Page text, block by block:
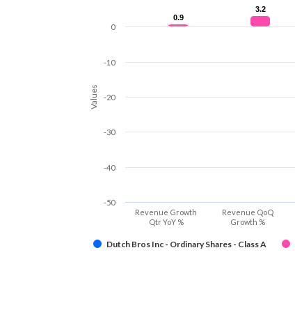
Values
0.9
0.9
3.2
3.2
Dutch Bros Inc - Ordinary Shares - Class A
Revenue Growth
Qtr YoY %
Revenue QoQ
Growth %
-50
-40
-30
-20
-10
0